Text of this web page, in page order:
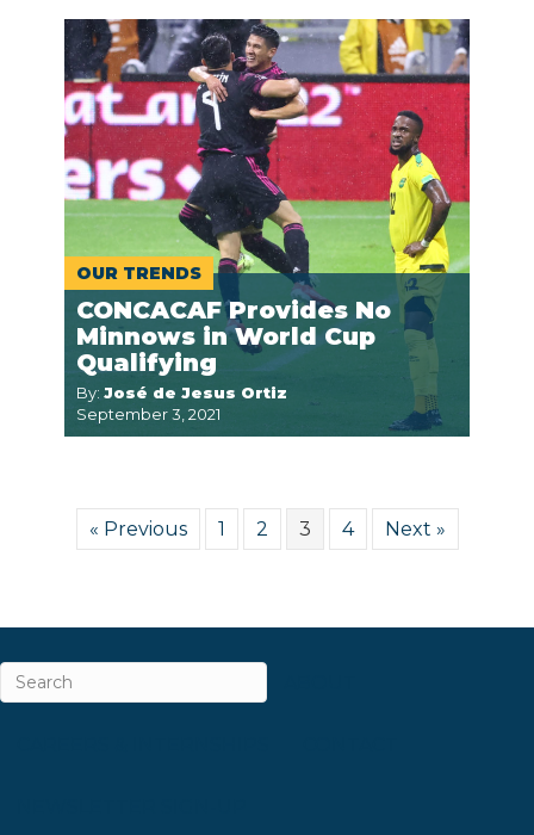
OUR TRENDS
CONCACAF Provides No
Minnows in World Cup
Qualifying
By: José de Jesus Ortiz
September 3, 2021
« Previous 1 2 3 4 Next »